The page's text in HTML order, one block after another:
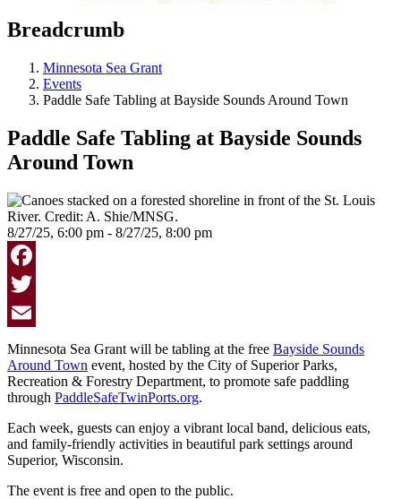
Breadcrumb
Minnesota Sea Grant
Events
Paddle Safe Tabling at Bayside Sounds Around Town
Paddle Safe Tabling at Bayside Sounds
Around Town
8/27/25, 6:00 pm - 8/27/25, 8:00 pm
Facebook
Twitter
Email
Minnesota Sea Grant will be tabling at the free Bayside Sounds
Around Town event, hosted by the City of Superior Parks,
Recreation & Forestry Department, to promote safe paddling
through PaddleSafeTwinPorts.org.
Each week, guests can enjoy a vibrant local band, delicious eats,
and family-friendly activities in beautiful park settings around
Superior, Wisconsin.
The event is free and open to the public.